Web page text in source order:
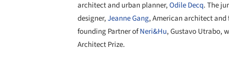
architect and urban planner,Odile Decq. The
designer,Jeanne Gang, American architect and
founding Partner ofNeri&Hu, Gustavo Utrabo,
Architect Prize.